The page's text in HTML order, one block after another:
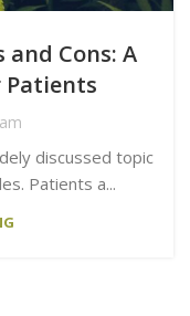
Cons: A
Patients
discussed topic
Patients a...